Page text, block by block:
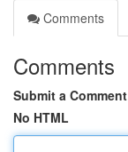
Comments
Comments
Submit a Comment
No HTML